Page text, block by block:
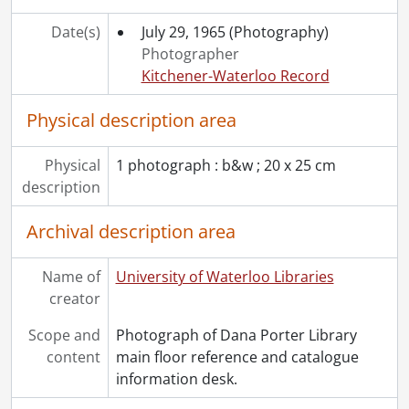
[Accession] 2017-02 - University of Waterloo Libraries., 1998-2009
[Accession] 2017-03 - University of Waterloo Libraries. Information Services and Resources., 1989-2007
[Accession] 2017-04 - University of Waterloo Libraries. Circulation Services., 1979-2007
[Accession] 2017-05 - University of Waterloo Libraries. Organizational Services., 1962-1989
[Accession] 2018-02 - University of Waterloo Libraries, 1973-2009
[Accession] 2018-05 - University of Waterloo Libraries., 1994-2014
[Accession] 2021-03 - University of Waterloo Libraries., 1989-2013
[Accession] 2021-07 - University of Waterloo Libraries. Musagetes Architecture Library., 1968-2014
[Accession] 2022-15 - University of Waterloo Libraries., [2000?]-[2008?]
Date(s) July 29, 1965 (Photography)
Photographer
Kitchener-Waterloo Record
Physical description area
Physical
description
1 photograph : b&w ; 20 x 25 cm
Archival description area
Name of
creator
University of Waterloo Libraries
Scope and
content
Photograph of Dana Porter Library
main floor reference and catalogue
information desk.